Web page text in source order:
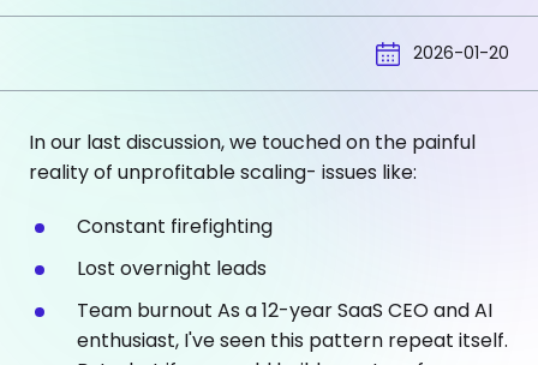
2026-01-20
In our last discussion, we touched on the painful
reality of unprofitable scaling- issues like:
Constant firefighting
Lost overnight leads
Team burnout As a 12-year SaaS CEO and AI
enthusiast, I've seen this pattern repeat itself.